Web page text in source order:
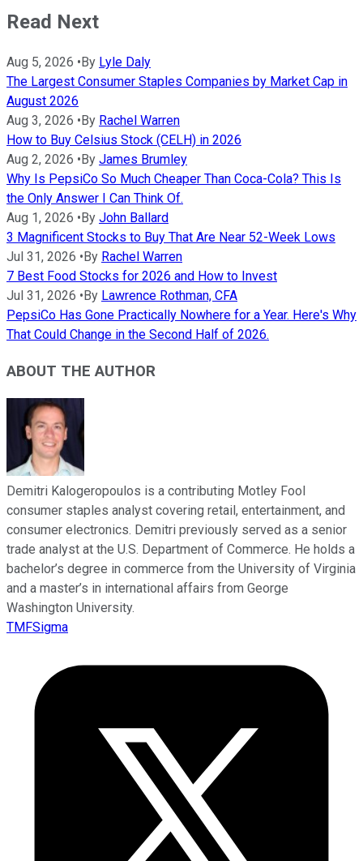
Read Next
Aug 5, 2026 • By Lyle Daly
The Largest Consumer Staples Companies by Market Cap in
August 2026
Aug 3, 2026 • By Rachel Warren
How to Buy Celsius Stock (CELH) in 2026
Aug 2, 2026 • By James Brumley
Why Is PepsiCo So Much Cheaper Than Coca-Cola? This Is
the Only Answer I Can Think Of.
Aug 1, 2026 • By John Ballard
3 Magnificent Stocks to Buy That Are Near 52-Week Lows
Jul 31, 2026 • By Rachel Warren
7 Best Food Stocks for 2026 and How to Invest
Jul 31, 2026 • By Lawrence Rothman, CFA
PepsiCo Has Gone Practically Nowhere for a Year. Here's Why
That Could Change in the Second Half of 2026.
ABOUT THE AUTHOR
Demitri Kalogeropoulos is a contributing Motley Fool
consumer staples analyst covering retail, entertainment, and
consumer electronics. Demitri previously served as a senior
trade analyst at the U.S. Department of Commerce. He holds a
bachelor’s degree in commerce from the University of Virginia
and a master’s in international affairs from George
Washington University.
TMFSigma